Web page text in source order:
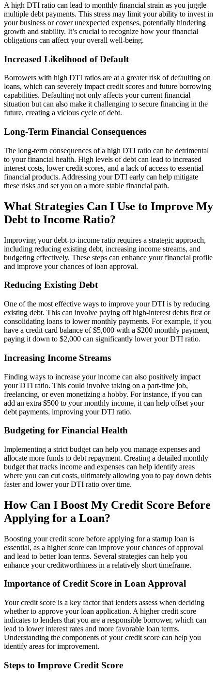
A high DTI ratio can lead to monthly financial strain as you juggle
multiple debt payments. This stress may limit your ability to invest in
your business or cover unexpected expenses, potentially hindering
growth and stability. It’s crucial to recognize how your financial
obligations can affect your overall well-being.
Increased Likelihood of Default
Borrowers with high DTI ratios are at a greater risk of defaulting on
loans, which can severely impact credit scores and future borrowing
capabilities. Defaulting not only affects your current financial
situation but can also make it challenging to secure financing in the
future, creating a vicious cycle of debt.
Long-Term Financial Consequences
The long-term consequences of a high DTI ratio can be detrimental
to your financial health. High levels of debt can lead to increased
interest costs, lower credit scores, and a lack of access to essential
financial products. Addressing your DTI early can help mitigate
these risks and set you on a more stable financial path.
What Strategies Can I Use to Improve My
Debt to Income Ratio?
Improving your debt-to-income ratio requires a strategic approach,
including reducing existing debt, increasing income streams, and
budgeting effectively. These steps can enhance your financial profile
and improve your chances of loan approval.
Reducing Existing Debt
One of the most effective ways to improve your DTI is by reducing
existing debt. This can involve paying off high-interest debts first or
consolidating loans to lower monthly payments. For example, if you
have a credit card balance of $5,000 with a $200 monthly payment,
paying it down to $2,000 can significantly lower your DTI ratio.
Increasing Income Streams
Finding ways to increase your income can also positively impact
your DTI ratio. This could involve taking on a part-time job,
freelancing, or even monetizing a hobby. For instance, if you can
add an extra $500 to your monthly income, it can help offset your
debt payments, improving your DTI ratio.
Budgeting for Financial Health
Implementing a strict budget can help you manage expenses and
allocate more funds to debt repayment. Creating a detailed monthly
budget that tracks income and expenses can help identify areas
where you can cut costs, ultimately allowing you to pay down debts
faster and lower your DTI ratio over time.
How Can I Boost My Credit Score Before
Applying for a Loan?
Boosting your credit score before applying for a startup loan is
essential, as a higher score can improve your chances of approval
and lead to better loan terms. Several strategies can help you
enhance your creditworthiness in a relatively short timeframe.
Importance of Credit Score in Loan Approval
Your credit score is a key factor that lenders assess when deciding
whether to approve your loan application. A higher credit score
indicates to lenders that you are a responsible borrower, which can
lead to lower interest rates and more favorable loan terms.
Understanding the components of your credit score can help you
identify areas for improvement.
Steps to Improve Credit Score